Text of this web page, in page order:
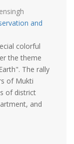
and
colorful
the theme
The rally
of Mukti
of district
and